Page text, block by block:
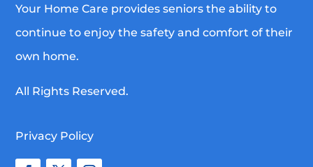
Your Home Care provides seniors the ability to
continue to enjoy the safety and comfort of their
own home.
All Rights Reserved.
Privacy Policy